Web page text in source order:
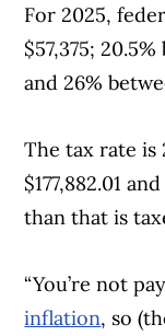
For 2025,
$57,375; 20.5%
and 26%
The tax rate is
$177,882.01
than that is
“You’re not
inflation, so